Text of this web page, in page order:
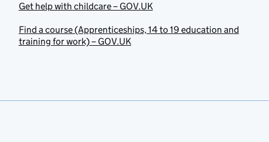
Get help with childcare – GOV.UK
Find a course (Apprenticeships, 14 to 19 education and
training for work) – GOV.UK